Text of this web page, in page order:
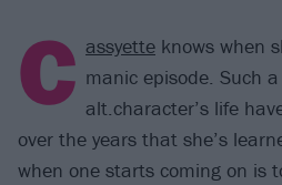
C assyette knows when
manic episode. Such
alt.character’s life
over the years that she’s
when one starts coming on is